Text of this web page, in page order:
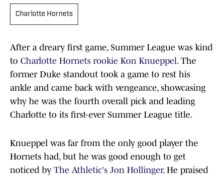
Charlotte Hornets
After a dreary first game, Summer League was kind
to Charlotte Hornets rookie Kon Knueppel. The
former Duke standout took a game to rest his
ankle and came back with vengeance, showcasing
why he was the fourth overall pick and leading
Charlotte to its first-ever Summer League title.
Knueppel was far from the only good player the
Hornets had, but he was good enough to get
noticed by The Athletic's Jon Hollinger. He praised